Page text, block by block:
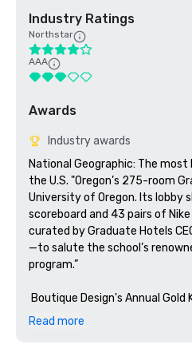
Industry Ratings
Northstar
AAA
Awards
Industry awards
National Geographic: The
the U.S. "Oregon’s 275-room
University of Oregon. Its lobby
scoreboard and 43 pairs of
curated by Graduate Hotels
—to salute the school’s
program.”
Boutique Design's Annual
Read more